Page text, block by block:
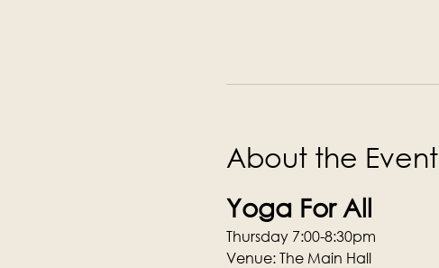
About the Event
Yoga For All
Thursday 7:00-8:30pm
Venue: The Main Hall